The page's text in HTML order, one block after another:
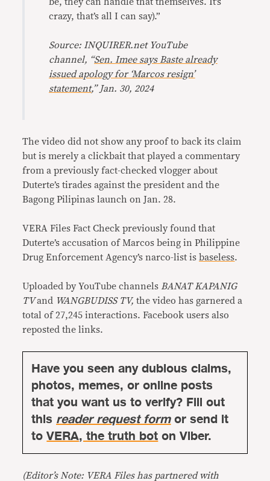
crazy, that’s all I can say).”
Source: INQUIRER.net YouTube
channel, “Sen. Imee says Baste already
issued apology for ‘Marcos resign’
statement,” Jan. 30, 2024
The video did not show any proof to back its claim
but is merely a clickbait that played a commentary
from a previously fact-checked vlogger about
Duterte’s tirades against the president and the
Bagong Pilipinas launch on Jan. 28.
VERA Files Fact Check previously found that
Duterte’s accusation of Marcos being in Philippine
Drug Enforcement Agency’s narco-list isbaseless.
Uploaded by YouTube channels BANAT KAPANIG
TVand WANGBUDISS TV,the video has garnered a
total of 27,245 interactions. Facebook users also
reposted the links.
Have you seen any dubious claims,
photos, memes, or online posts
that you want us to verify? Fill out
thisreader request formor send it
toVERA, the truth boton Viber.
(Editor’s Note: VERA Files has partnered with